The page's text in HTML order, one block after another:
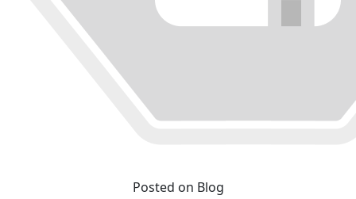
Posted on Blog